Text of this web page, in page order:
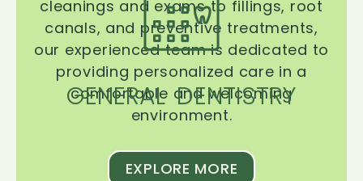
GENERAL DENTISTRY
cleanings and exams to fillings, root
canals, and preventive treatments,
our experienced team is dedicated to
providing personalized care in a
comfortable and welcoming
environment.
EXPLORE MORE